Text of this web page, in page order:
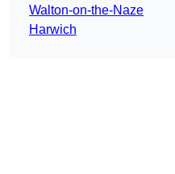
Walton-on-the-Naze
Harwich